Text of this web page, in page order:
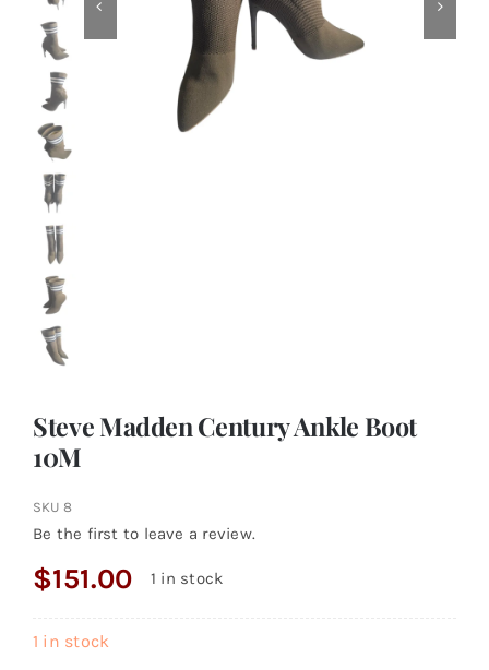
Steve Madden Century Ankle Boot
10M
SKU 8
Be the first to leave a review.
$151.00 1 in stock
1 in stock